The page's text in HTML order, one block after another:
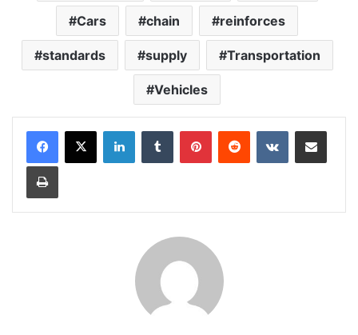
Cars chain reinforces
standards supply Transportation
Vehicles